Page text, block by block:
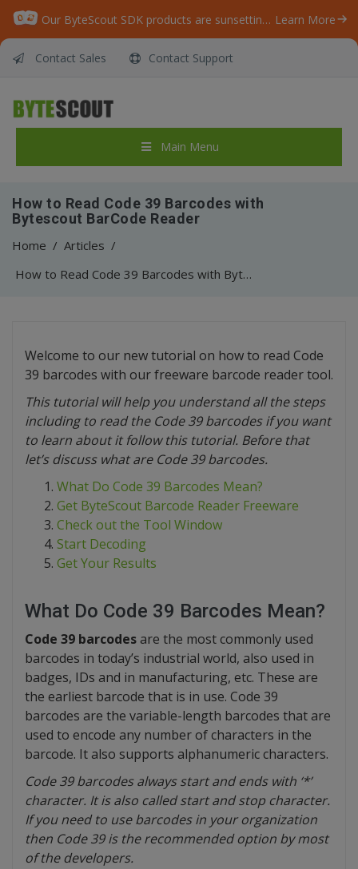
Our ByteScout SDK products are sunsetting as we focus on expanding new solutions. Learn More
Contact Sales Contact Support
Main Menu
How to Read Code 39 Barcodes with
Bytescout BarCode Reader
Home / Articles /
How to Read Code 39 Barcodes with Bytescout BarCode Reader
Welcome to our new tutorial on how to read Code
39 barcodes with our freeware barcode reader tool.
This tutorial will help you understand all the steps
including to read the Code 39 barcodes if you want
to learn about it follow this tutorial. Before that
let’s discuss what are Code 39 barcodes.
What Do Code 39 Barcodes Mean?
Get ByteScout Barcode Reader Freeware
Check out the Tool Window
Start Decoding
Get Your Results
What Do Code 39 Barcodes Mean?
Code 39 barcodesare the most commonly used
barcodes in today’s industrial world, also used in
badges, IDs and in manufacturing, etc. These are
the earliest barcode that is in use. Code 39
barcodes are the variable-length barcodes that are
used to encode any number of characters in the
barcode. It also supports alphanumeric characters.
Code 39 barcodes always start and ends with ‘*’
character. It is also called start and stop character.
If you need to use barcodes in your organization
then Code 39 is the recommended option by most
of the developers.